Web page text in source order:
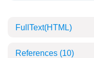
FullText(HTML)
References (10)